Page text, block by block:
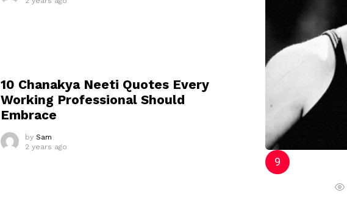
10 Chanakya Neeti Quotes Every
Working Professional Should
Embrace
by Sam
2 years ago